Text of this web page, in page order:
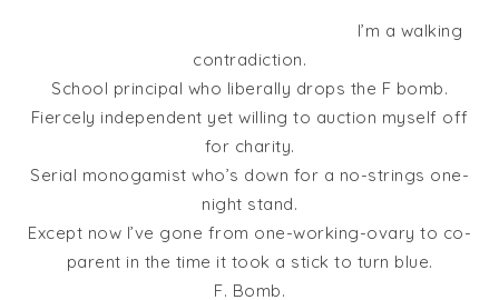
I’m a walking
contradiction.
School principal who liberally drops the F bomb.
Fiercely independent yet willing to auction myself off
for charity.
Serial monogamist who’s down for a no-strings one-
night stand.
Except now I’ve gone from one-working-ovary to co-
parent in the time it took a stick to turn blue.
F. Bomb.